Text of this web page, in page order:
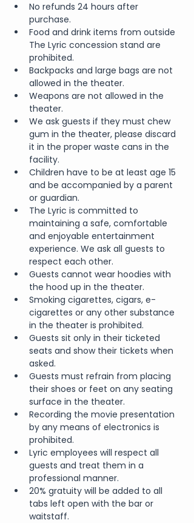
No refunds 24 hours after
purchase.
Food and drink items from outside
The Lyric concession stand are
prohibited.
Backpacks and large bags are not
allowed in the theater.
Weapons are not allowed in the
theater.
We ask guests if they must chew
gum in the theater, please discard
it in the proper waste cans in the
facility.
Children have to be at least age 15
and be accompanied by a parent
or guardian.
The Lyric is committed to
maintaining a safe, comfortable
and enjoyable entertainment
experience. We ask all guests to
respect each other.
Guests cannot wear hoodies with
the hood up in the theater.
Smoking cigarettes, cigars, e-
cigarettes or any other substance
in the theater is prohibited.
Guests sit only in their ticketed
seats and show their tickets when
asked.
Guests must refrain from placing
their shoes or feet on any seating
surface in the theater.
Recording the movie presentation
by any means of electronics is
prohibited.
Lyric employees will respect all
guests and treat them in a
professional manner.
20% gratuity will be added to all
tabs left open with the bar or
waitstaff.